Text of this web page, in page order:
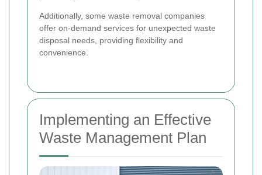
Additionally, some waste removal companies
offer on-demand services for unexpected waste
disposal needs, providing flexibility and
convenience.
Implementing an Effective
Waste Management Plan